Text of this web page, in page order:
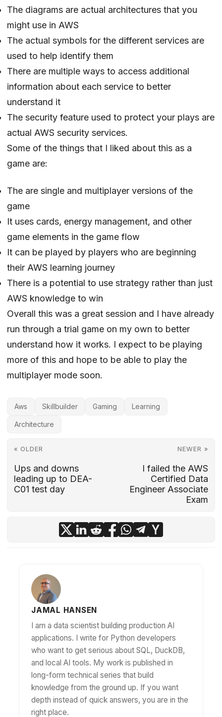
The diagrams are actual architectures that you
might use in AWS
The actual symbols for the different services are
used to help identify them
There are multiple ways to access additional
information about each service to better
understand it
The security feature used to protect your plays are
actual AWS security services.
Some of the things that I liked about this as a
game are:
The are single and multiplayer versions of the
game
It uses cards, energy management, and other
game elements in the game flow
It can be played by players who are beginning
their AWS learning journey
There is a potential to use strategy rather than just
AWS knowledge to win
Overall this was a great session and I have already
run through a trial game on my own to better
understand how it works. I expect to be playing
more of this and hope to be able to play the
multiplayer mode soon.
Aws Skillbuilder Gaming Learning
Architecture
« OLDER
Ups and downs
leading up to DEA-
C01 test day
NEWER »
I failed the AWS
Certified Data
Engineer Associate
Exam
JAMAL HANSEN
I am a data scientist building production AI
applications. I write for Python developers
who want to get serious about SQL, DuckDB,
and local AI tools. My work is published in
long-form technical series that build
knowledge from the ground up. If you want
depth instead of quick answers, you are in the
right place.